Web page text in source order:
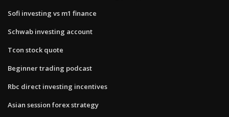
Sofi investing vs m1 finance
Schwab investing account
Tcon stock quote
Beginner trading podcast
Rbc direct investing incentives
Asian session forex strategy